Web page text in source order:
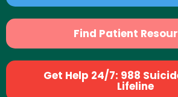
Find Patient
Get Help 24/7: 988
Lifeline